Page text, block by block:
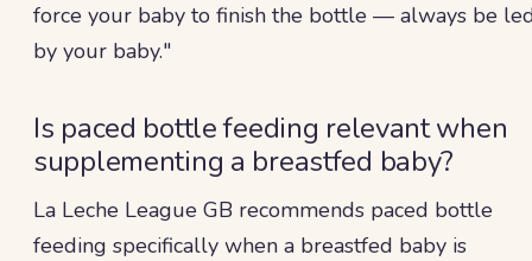
force your baby to finish the bottle — always be
by your baby."
Is paced bottle feeding relevant when
supplementing a breastfed baby?
La Leche League GB recommends paced bottle
feeding specifically when a breastfed baby is